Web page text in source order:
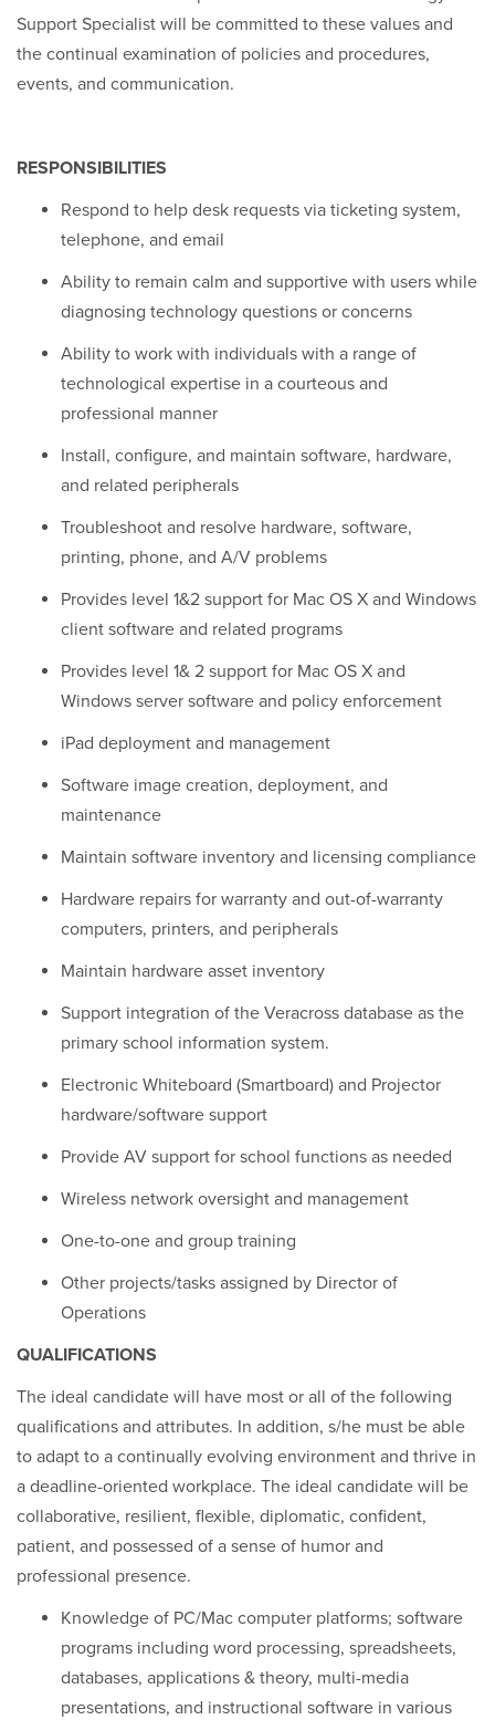
Support Specialist will be committed to these values and
the continual examination of policies and procedures,
events, and communication.
RESPONSIBILITIES
Respond to help desk requests via ticketing system,
telephone, and email
Ability to remain calm and supportive with users while
diagnosing technology questions or concerns
Ability to work with individuals with a range of
technological expertise in a courteous and
professional manner
Install, configure, and maintain software, hardware,
and related peripherals
Troubleshoot and resolve hardware, software,
printing, phone, and A/V problems
Provides level 1&2 support for Mac OS X and Windows
client software and related programs
Provides level 1& 2 support for Mac OS X and
Windows server software and policy enforcement
iPad deployment and management
Software image creation, deployment, and
maintenance
Maintain software inventory and licensing compliance
Hardware repairs for warranty and out-of-warranty
computers, printers, and peripherals
Maintain hardware asset inventory
Support integration of the Veracross database as the
primary school information system.
Electronic Whiteboard (Smartboard) and Projector
hardware/software support
Provide AV support for school functions as needed
Wireless network oversight and management
One-to-one and group training
Other projects/tasks assigned by Director of
Operations
QUALIFICATIONS
The ideal candidate will have most or all of the following
qualifications and attributes. In addition, s/he must be able
to adapt to a continually evolving environment and thrive in
a deadline-oriented workplace. The ideal candidate will be
collaborative, resilient, flexible, diplomatic, confident,
patient, and possessed of a sense of humor and
professional presence.
Knowledge of PC/Mac computer platforms; software
programs including word processing, spreadsheets,
databases, applications & theory, multi-media
presentations, and instructional software in various